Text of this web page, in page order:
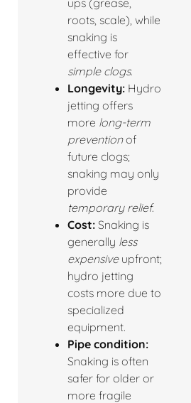
roots, scale), while
snaking is
effective for
simple clogs.
Longevity: Hydro
jetting offers
more long-term
preventionof
future clogs;
snaking may only
provide
temporary relief.
Cost: Snaking is
generally less
expensiveupfront;
hydro jetting
costs more due to
specialized
equipment.
Pipe condition:
Snaking is often
safer for older or
more fragile